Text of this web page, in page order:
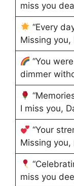
miss you
“Every
Missing you,
“You
dimmer
I miss you,
“Your
Missing you,
miss you